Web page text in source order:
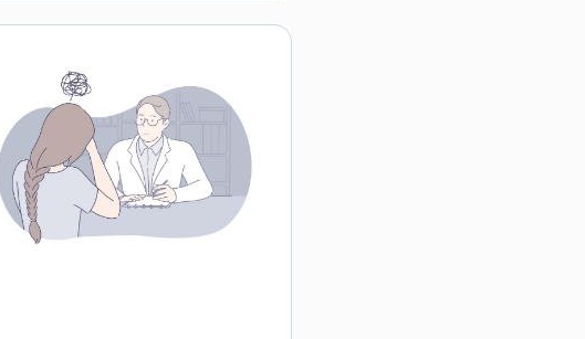
see a general practitioner themselves afterwards.